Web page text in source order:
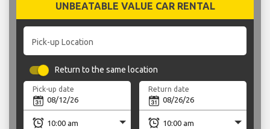
UNBEATABLE VALUE CAR RENTAL
Pick-up Location
Return to the same location
Pick-up date Return date